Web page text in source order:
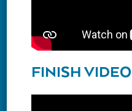
FINISH VIDEO